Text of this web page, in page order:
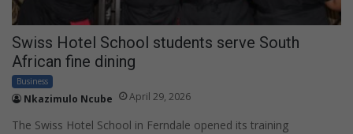
Swiss Hotel School students serve South
African fine dining
Business
Nkazimulo Ncube April 29, 2026
The Swiss Hotel School in Ferndale opened its training